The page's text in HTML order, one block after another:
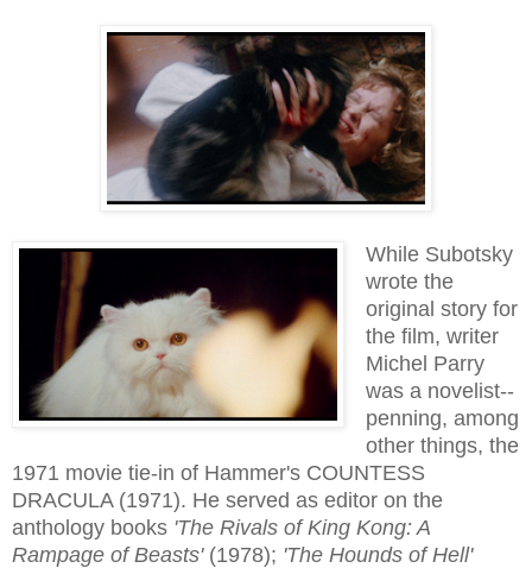
While Subotsky
wrote the
original story for
the film, writer
Michel Parry
was a novelist--
penning, among
other things, the
1971 movie tie-in of Hammer's COUNTESS
DRACULA (1971). He served as editor on the
anthology books 'The Rivals of King Kong: A
Rampage of Beasts'(1978); 'The Hounds of Hell'